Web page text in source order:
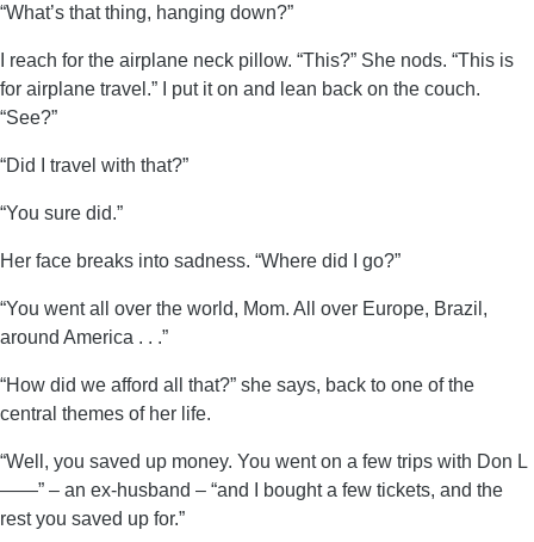
“What’s that thing, hanging down?”
I reach for the airplane neck pillow. “This?” She nods. “This is
for airplane travel.” I put it on and lean back on the couch.
“See?”
“Did I travel with that?”
“You sure did.”
Her face breaks into sadness. “Where did I go?”
“You went all over the world, Mom. All over Europe, Brazil,
around America . . .”
“How did we afford all that?” she says, back to one of the
central themes of her life.
“Well, you saved up money. You went on a few trips with Don L
——” – an ex-husband – “and I bought a few tickets, and the
rest you saved up for.”